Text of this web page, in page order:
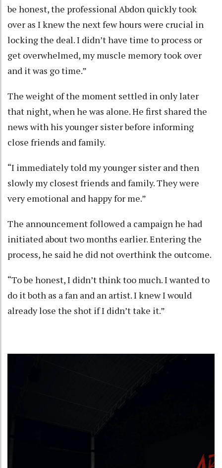
be honest, the professional Abdon quickly took
over as I knew the next few hours were crucial in
locking the deal. I didn’t have time to process or
get overwhelmed, my muscle memory took over
and it was go time.”
The weight of the moment settled in only later
that night, when he was alone. He first shared the
news with his younger sister before informing
close friends and family.
“I immediately told my younger sister and then
slowly my closest friends and family. They were
very emotional and happy for me.”
The announcement followed a campaign he had
initiated about two months earlier. Entering the
process, he said he did not overthink the outcome.
“To be honest, I didn’t think too much. I wanted to
do it both as a fan and an artist. I knew I would
already lose the shot if I didn’t take it.”